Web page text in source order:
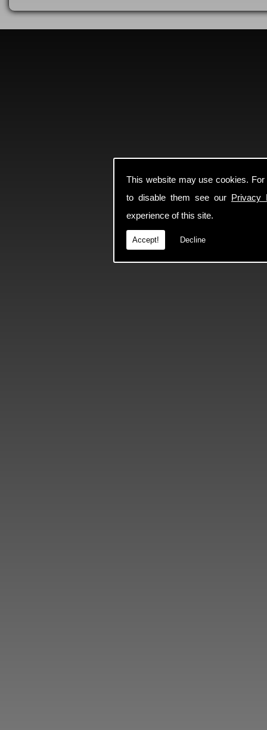
This website may use cookies.
to disable them see our Privacy
experience of this site.
Accept! Decline